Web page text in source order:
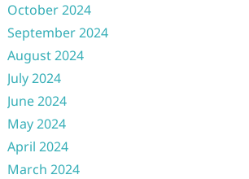
October 2024
September 2024
August 2024
July 2024
June 2024
May 2024
April 2024
March 2024